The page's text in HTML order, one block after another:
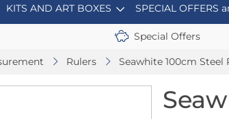
KITS AND ART BOXES SPECIAL OFFERS
Special Offers
Rulers Seawhite 100cm Steel